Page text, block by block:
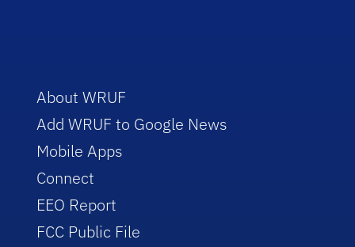
About WRUF
Add WRUF to Google News
Mobile Apps
Connect
EEO Report
FCC Public File